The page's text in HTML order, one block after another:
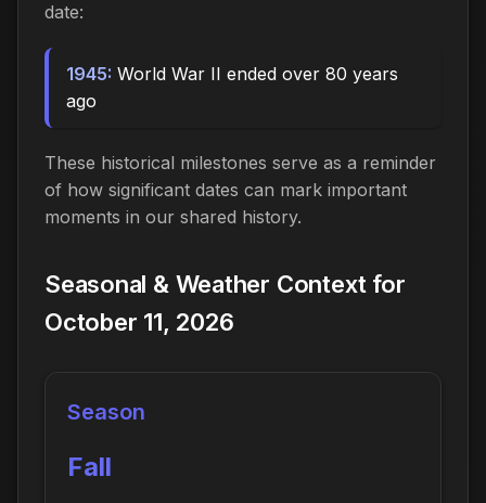
date:
1945: World War II ended over 80 years
ago
These historical milestones serve as a reminder
of how significant dates can mark important
moments in our shared history.
Seasonal & Weather Context for
October 11, 2026
Season
Fall